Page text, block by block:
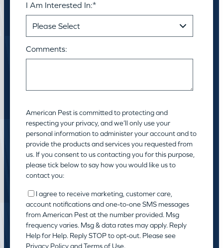
I Am Interested In:*
Comments:
American Pest is committed to protecting and
respecting your privacy, and we’ll only use your
personal information to administer your account and to
provide the products and services you requested from
us. If you consent to us contacting you for this purpose,
please tick below to say how you would like us to
contact you:
I agree to receive marketing, customer care,
account notifications and one-to-one SMS messages
from American Pest at the number provided. Msg
frequency varies. Msg & data rates may apply. Reply
Help for Help. Reply STOP to opt-out. Please see
Privacy PolicyandTerms of Use.